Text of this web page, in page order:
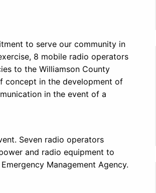
to serve our community in
8 mobile radio operators
to the Williamson County
concept in the development of
in the event of a
Seven radio operators
and radio equipment to
Management Agency.